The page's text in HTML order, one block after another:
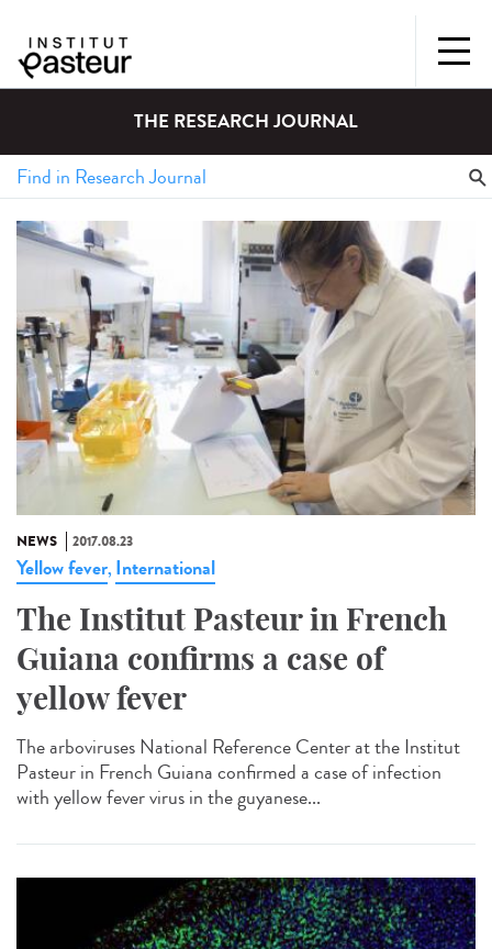
THE RESEARCH JOURNAL
NEWS 2017.08.23
Yellow fever, International
The Institut Pasteur in French
Guiana confirms a case of
yellow fever
The arboviruses National Reference Center at the Institut
Pasteur in French Guiana confirmed a case of infection
with yellow fever virus in the guyanese...